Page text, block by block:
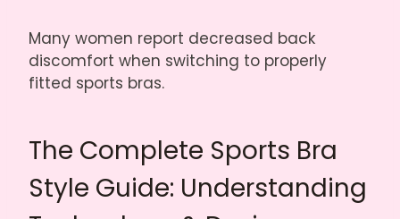
Many women report decreased back
discomfort when switching to properly
fitted sports bras.
The Complete Sports Bra
Style Guide: Understanding